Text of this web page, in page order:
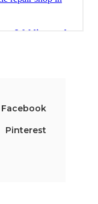
Facebook
Pinterest